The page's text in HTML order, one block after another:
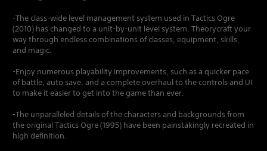
-The class-wide level management system used in Tactics Ogre
(2010) has changed to a unit-by-unit level system. Theorycraft your
way through endless combinations of classes, equipment, skills,
and magic.
-Enjoy numerous playability improvements, such as a quicker pace
of battle, auto save, and a complete overhaul to the controls and UI
to make it easier to get into the game than ever.
-The unparalleled details of the characters and backgrounds from
the original Tactics Ogre (1995) have been painstakingly recreated in
high definition.